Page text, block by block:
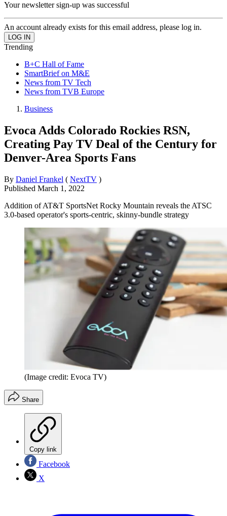
Your newsletter sign-up was successful
An account already exists for this email address, please log in.
Trending
B+C Hall of Fame
SmartBrief on M&E
News from TV Tech
News from TVB Europe
Business
Evoca Adds Colorado Rockies RSN,
Creating Pay TV Deal of the Century for
Denver-Area Sports Fans
By Daniel Frankel ( NextTV )
Published March 1, 2022
Addition of AT&T SportsNet Rocky Mountain reveals the ATSC
3.0-based operator's sports-centric, skinny-bundle strategy
(Image credit: Evoca TV)
Share
Copy link
Facebook
X